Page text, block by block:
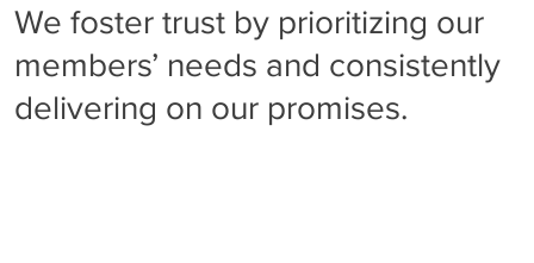
We foster trust by prioritizing our
members’ needs and consistently
delivering on our promises.